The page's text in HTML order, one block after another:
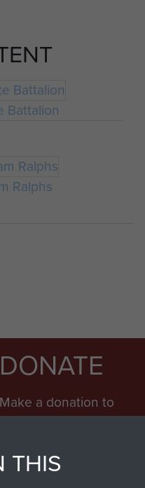
Battalion
Ralphs
DONATE
Make a donation to
Airborne Assault
preserve the history of
THIS